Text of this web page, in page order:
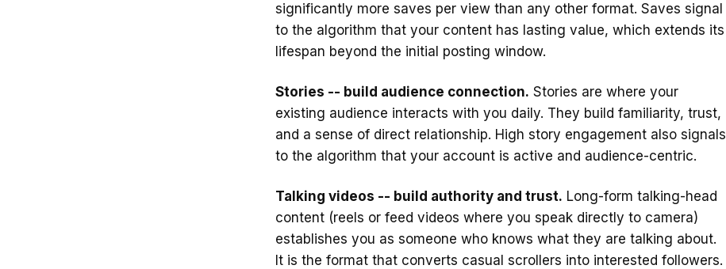
significantly more saves per view than any other format. Saves signal
to the algorithm that your content has lasting value, which extends its
lifespan beyond the initial posting window.
Stories -- build audience connection. Stories are where your
existing audience interacts with you daily. They build familiarity, trust,
and a sense of direct relationship. High story engagement also signals
to the algorithm that your account is active and audience-centric.
Talking videos -- build authority and trust. Long-form talking-head
content (reels or feed videos where you speak directly to camera)
establishes you as someone who knows what they are talking about.
It is the format that converts casual scrollers into interested followers.